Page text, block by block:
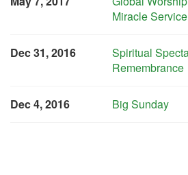
Miracle Service
Dec 31, 2016
Spiritual
Remembrance
Dec 4, 2016 Big Sunday